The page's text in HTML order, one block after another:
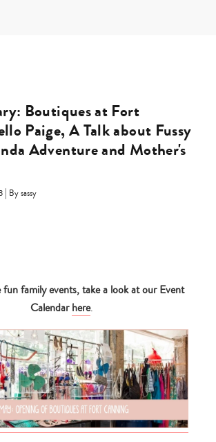
Boutiques at Fort
Paige, A Talk about Fussy
Adventure and Mother's
| By sassy
fun family events, take a look at our Event
Calendarhere.